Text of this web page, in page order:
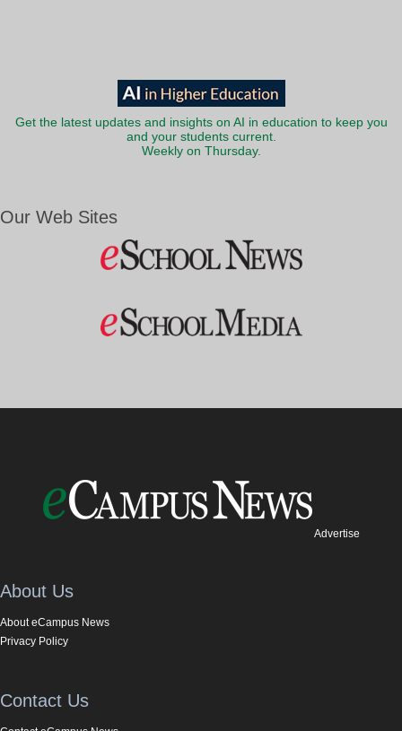
Get the latest updates and insights on AI in education to keep you
and your students current.
Weekly on Thursday.
Our Web Sites
Advertise
About Us
About eCampus News
Privacy Policy
Contact Us